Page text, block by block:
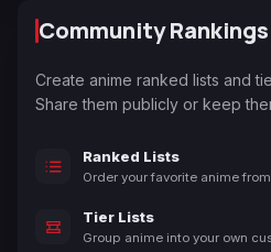
Community Rankings
Create anime ranked lists and
Share them publicly or keep
Ranked Lists
Order your favorite anime
Tier Lists
Group anime into your own